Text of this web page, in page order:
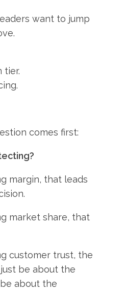
want to jump
tier.
comes first:
margin, that leads
market share, that
customer trust, the
be about the
about the